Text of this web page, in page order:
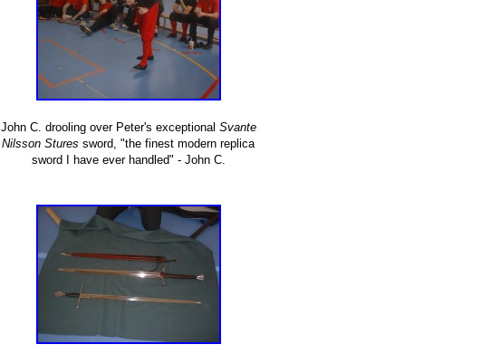
John C. drooling over Peter's exceptional Svante
Nilsson Stures sword, "the finest modern replica
sword I have ever handled" - John C.